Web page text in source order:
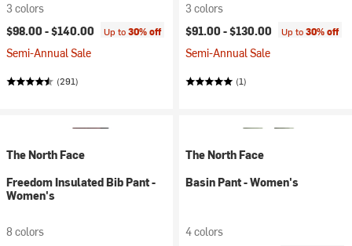
3 colors
$98.00 -$140.00 Up to30% off
Semi-Annual Sale
(291)
3 colors
$91.00 -$130.00 Up to30% off
Semi-Annual Sale
(1)
The North Face
Freedom Insulated Bib Pant -
Women's
8 colors
The North Face
Basin Pant - Women's
4 colors